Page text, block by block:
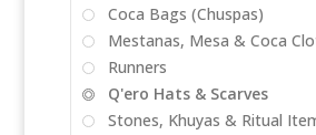
Coca Bags (Chuspas)
Mestanas, Mesa & Coca
Runners
Q'ero Hats & Scarves
Stones, Khuyas & Ritual